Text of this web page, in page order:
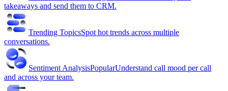
takeaways and send them to CRM.
Trending TopicsSpot hot trends across multiple
conversations.
Sentiment AnalysisPopularUnderstand call mood per call
and across your team.